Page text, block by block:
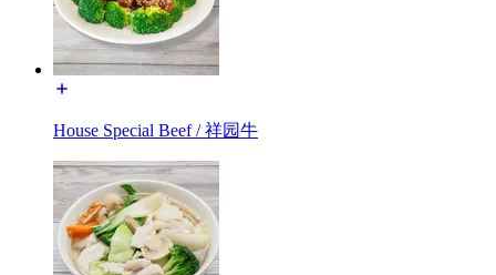
House Special Beef / 祥园牛